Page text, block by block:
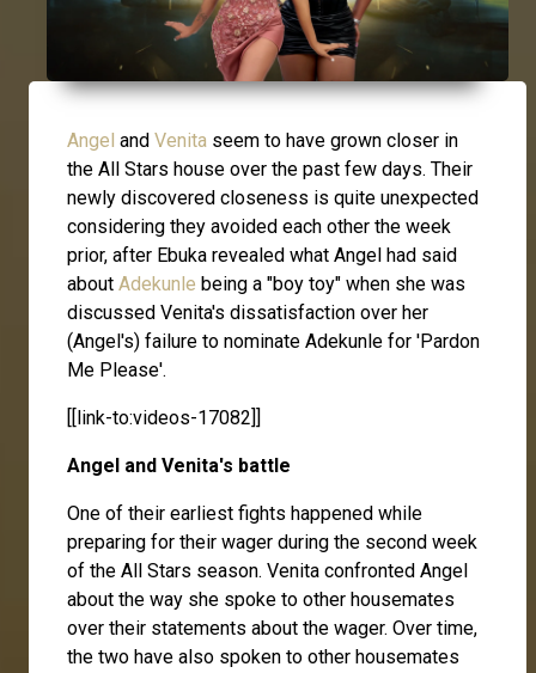
Angel and Venita seem to have grown closer in
the All Stars house over the past few days. Their
newly discovered closeness is quite unexpected
considering they avoided each other the week
prior, after Ebuka revealed what Angel had said
about Adekunle being a "boy toy" when she was
discussed Venita's dissatisfaction over her
(Angel's) failure to nominate Adekunle for 'Pardon
Me Please'.
[[link-to:videos-17082]]
Angel and Venita's battle
One of their earliest fights happened while
preparing for their wager during the second week
of the All Stars season. Venita confronted Angel
about the way she spoke to other housemates
over their statements about the wager. Over time,
the two have also spoken to other housemates